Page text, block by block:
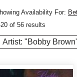
Availability For:
20 of 56 results
Artist: "Bobby